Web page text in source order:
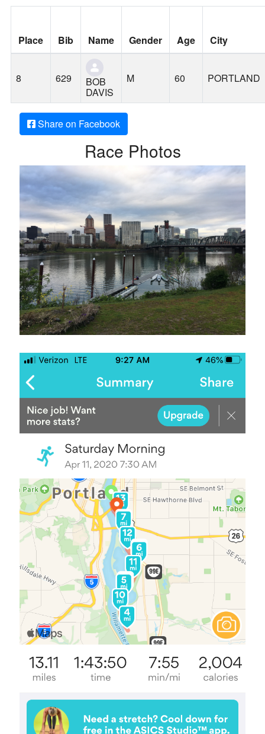
Place Bib Name Gender Age City
8 629 BOB
DAVIS
M 60 PORTLAND
Share on Facebook
Race Photos